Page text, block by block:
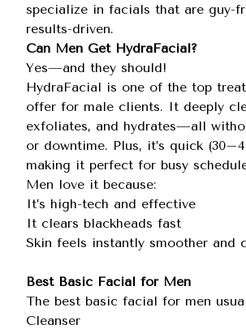
specialize in facials that are guy-
results-driven.
Can Men Get HydraFacial?
Yes—and they should!
HydraFacial is one of the top
offer for male clients. It deeply
exfoliates, and hydrates—all
or downtime. Plus, it’s quick
making it perfect for busy
Men love it because:
It’s high-tech and effective
It clears blackheads fast
Skin feels instantly smoother and
Best Basic Facial for Men
The best basic facial for men
Cleanser